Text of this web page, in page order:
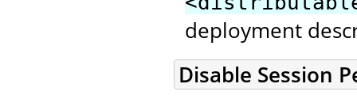
deployment
Disable Session